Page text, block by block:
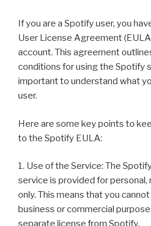
If you are a Spotify user, you
User License Agreement
account. This agreement
conditions for using the Spotify
important to understand what
user.
Here are some key points to
to the Spotify EULA:
1. Use of the Service: The
service is provided for personal,
only. This means that you
business or commercial
separate license from Spotify.